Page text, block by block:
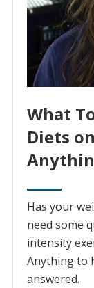
What
Diets
Has your
need some
intensity
Anything to
answered.